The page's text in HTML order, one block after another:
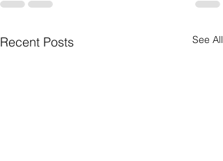
Recent Posts See All